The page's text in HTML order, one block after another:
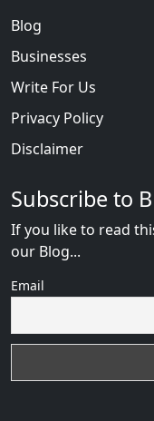
Blog
Businesses
Write For Us
Privacy Policy
Disclaimer
Subscribe to
If you like to read
our Blog...
Email